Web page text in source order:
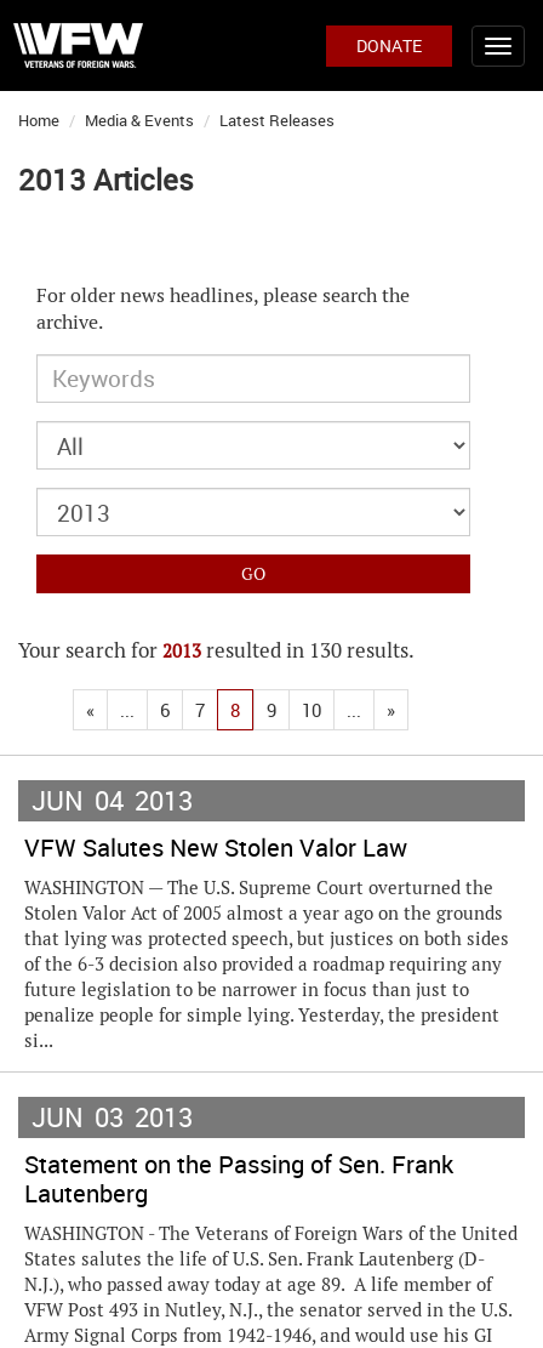
DONATE
Home Media & Events Latest Releases
2013 Articles
For older news headlines, please search the
archive.
Your search for 2013 resulted in 130 results.
« ... 6 7 8 9 10 ... »
JUN 04 2013
VFW Salutes New Stolen Valor Law
WASHINGTON — The U.S. Supreme Court overturned the
Stolen Valor Act of 2005 almost a year ago on the grounds
that lying was protected speech, but justices on both sides
of the 6-3 decision also provided a roadmap requiring any
future legislation to be narrower in focus than just to
penalize people for simple lying. Yesterday, the president
si...
JUN 03 2013
Statement on the Passing of Sen. Frank
Lautenberg
WASHINGTON - The Veterans of Foreign Wars of the United
States salutes the life of U.S. Sen. Frank Lautenberg (D-
N.J.), who passed away today at age 89. A life member of
VFW Post 493 in Nutley, N.J., the senator served in the U.S.
Army Signal Corps from 1942-1946, and would use his GI